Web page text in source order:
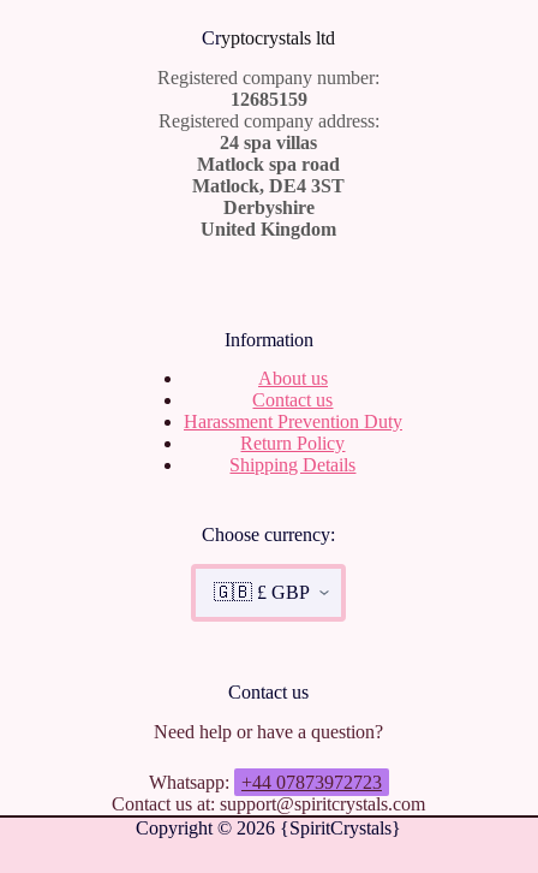
Cryptocrystals ltd
Registered company number:
12685159
Registered company address:
24 spa villas
Matlock spa road
Matlock, DE4 3ST
Derbyshire
United Kingdom
Information
About us
Contact us
Harassment Prevention Duty
Return Policy
Shipping Details
Choose currency:
Contact us
Need help or have a question?
Whatsapp:
+44 07873972723
Contact us at: support@spiritcrystals.com
Copyright © 2026 {SpiritCrystals}